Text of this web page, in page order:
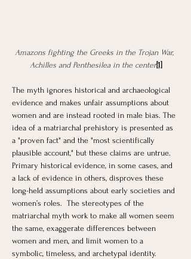
Amazons fighting the Greeks in the Trojan War,
Achilles and Penthesilea in the center[1]
The myth ignores historical and archaeological
evidence and makes unfair assumptions about
women and are instead rooted in male bias. The
idea of a matriarchal prehistory is presented as
a "proven fact" and the "most scientifically
plausible account," but these claims are untrue.
Primary historical evidence, in some cases, and
a lack of evidence in others, disproves these
long-held assumptions about early societies and
women’s roles.  The stereotypes of the
matriarchal myth work to make all women seem
the same, exaggerate differences between
women and men, and limit women to a
symbolic, timeless, and archetypal identity.